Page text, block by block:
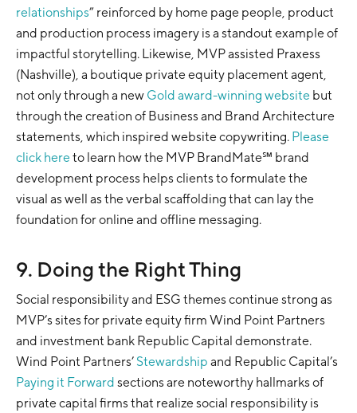
relationships” reinforced by home page people, product
and production process imagery is a standout example of
impactful storytelling. Likewise, MVP assisted Praxess
(Nashville), a boutique private equity placement agent,
not only through a new Gold award-winning website but
through the creation of Business and Brand Architecture
statements, which inspired website copywriting. Please
click hereto learn how the MVP BrandMate℠ brand
development process helps clients to formulate the
visual as well as the verbal scaffolding that can lay the
foundation for online and offline messaging.
9. Doing the Right Thing
Social responsibility and ESG themes continue strong as
MVP’s sites for private equity firm Wind Point Partners
and investment bank Republic Capital demonstrate.
Wind Point Partners’ Stewardship and Republic Capital’s
Paying it Forward sections are noteworthy hallmarks of
private capital firms that realize social responsibility is